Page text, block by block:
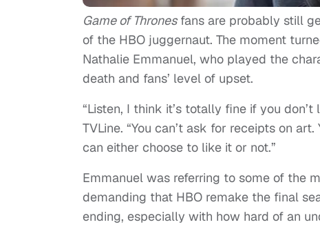
Game of Thronesfans are probably still
of the HBO juggernaut. The moment
Nathalie Emmanuel, who played the
death and fans’ level of upset.
“Listen, I think it’s totally fine if you
TVLine. “You can’t ask for receipts on
can either choose to like it or not.”
Emmanuel was referring to some of the
demanding that HBO remake the final
ending, especially with how hard of an